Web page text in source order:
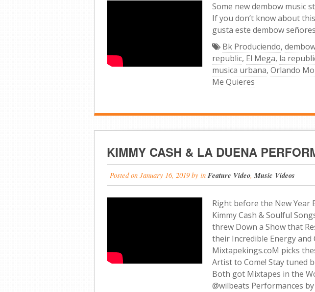
Some new dembow music
If you don’t know about
gusta este dembow
Bk Produciendo,
republic, El Mega, la
musica urbana, Orlando
Me Quieres
KIMMY CASH & LA DUENA
Posted on January 16, 2019 byin Feature Video ,Music Videos
Right before the New Year
Kimmy Cash & Soulful
threw Down a Show that
their Incredible Energy and
Mixtapekings.coM picks
Artist to Come! Stay tuned
Both got Mixtapes in the
@wilbeats Performances